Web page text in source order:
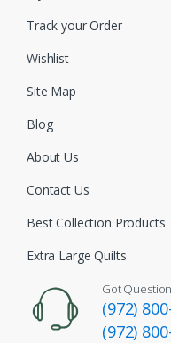
Track your Order
Wishlist
Site Map
Blog
About Us
Contact Us
Best Collection Products
Extra Large Quilts
Got
(972)
(972)